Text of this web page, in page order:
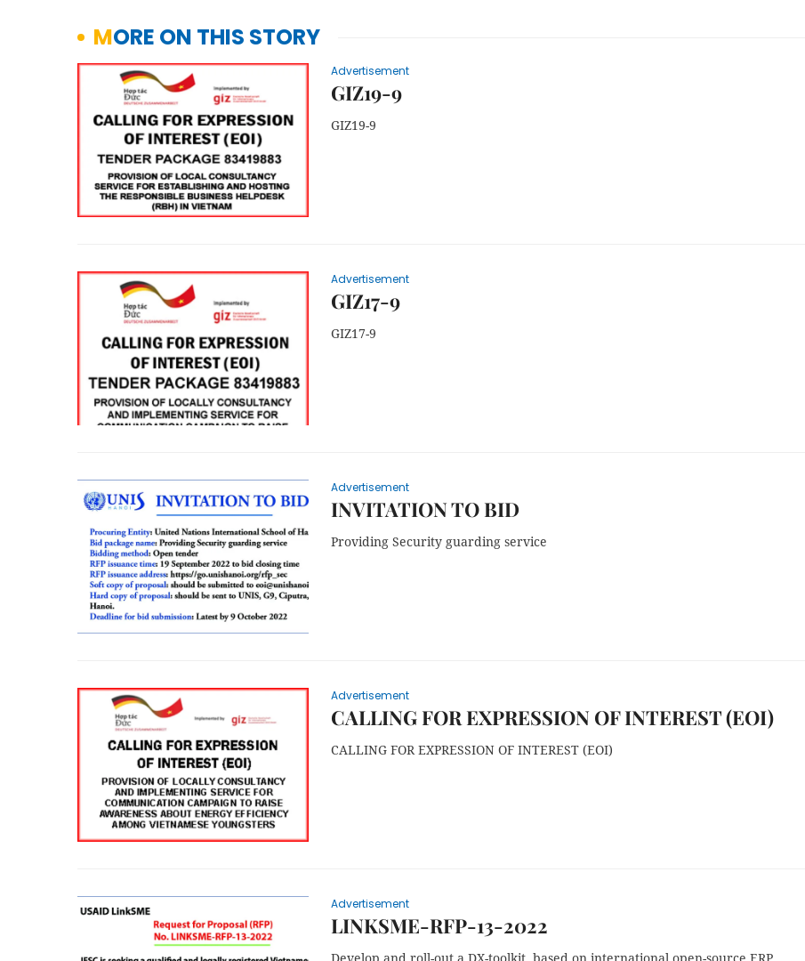
MORE ON THIS STORY
Advertisement
GIZ19-9
GIZ19-9
Advertisement
GIZ17-9
GIZ17-9
Advertisement
INVITATION TO BID
Providing Security guarding service
Advertisement
CALLING FOR EXPRESSION OF INTEREST (EOI)
CALLING FOR EXPRESSION OF INTEREST (EOI)
Advertisement
LINKSME-RFP-13-2022